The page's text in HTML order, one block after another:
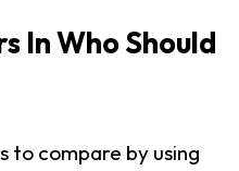
In Who Should
to compare by using